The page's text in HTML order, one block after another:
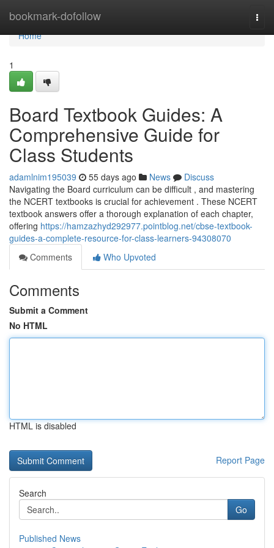
bookmark-dofollow
Home
Home
1
Board Textbook Guides: A
Comprehensive Guide for
Class Students
adamlnim195039 55 days ago News
Discuss
Navigating the Board curriculum can be difficult , and mastering
the NCERT textbooks is crucial for achievement . These NCERT
textbook answers offer a thorough explanation of each chapter,
offering https://hamzazhyd292977.pointblog.net/cbse-textbook-
guides-a-complete-resource-for-class-learners-94308070
Comments
Who Upvoted
Comments
Submit a Comment
No HTML
HTML is disabled
Report Page
Search
Go
Published News